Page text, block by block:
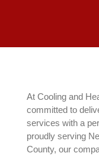
At Cooling and
committed to
services with a
proudly serving
County, our